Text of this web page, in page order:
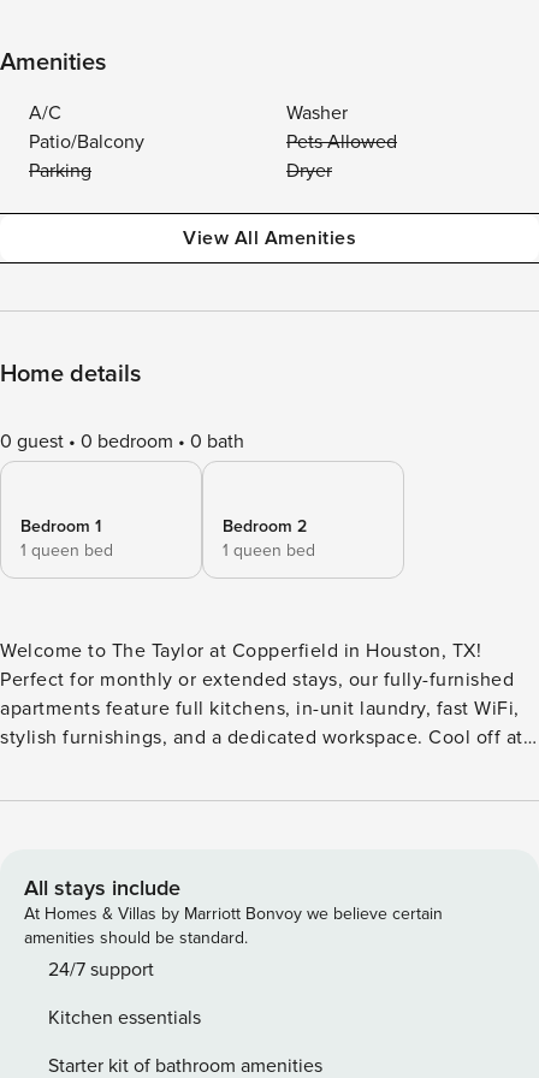
Amenities
A/C
Washer
Patio/Balcony
Pets Allowed
Parking
Dryer
View All Amenities
Home details
0 guest 0 bedroom 0 bath
Bedroom 1
1 queen bed
Bedroom 2
1 queen bed
Welcome to The Taylor at Copperfield in Houston, TX!
Perfect for monthly or extended stays, our fully-furnished
apartments feature full kitchens, in-unit laundry, fast WiFi,
stylish furnishings, and a dedicated workspace. Cool off at
break a sweat in the fully-equipped fitness studio. This
and detached garages. Guest Screening All guests must
complete CLEAR ID verification and a background check
(no evictions, collections, or criminal records). A passport is
required for international guests. Stays of 30+ Nights The
score of 550) and provide a valid SSN. After Booking We
will request your email address to send a secure check-in
All stays include
At Homes & Villas by Marriott Bonvoy we believe certain
amenities should be standard.
24/7 support
Kitchen essentials
Starter kit of bathroom amenities